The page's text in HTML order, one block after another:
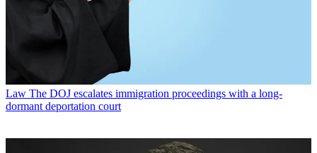
Law The DOJ escalates immigration proceedings with a long-
dormant deportation court